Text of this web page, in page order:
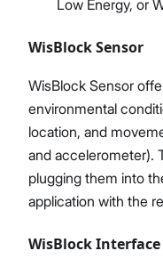
Low Energy, or
WisBlock Sensor
WisBlock Sensor
environmental
location, and
and accelerometer).
plugging them into
application with the
WisBlock Interface